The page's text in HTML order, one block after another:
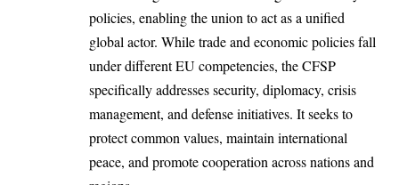
policies, enabling the union to act as a unified
global actor. While trade and economic policies fall
under differentEUcompetencies, the CFSP
specifically addresses security, diplomacy, crisis
management, and defense initiatives. It seeks to
protect common values, maintain international
peace, and promote cooperation across nations and